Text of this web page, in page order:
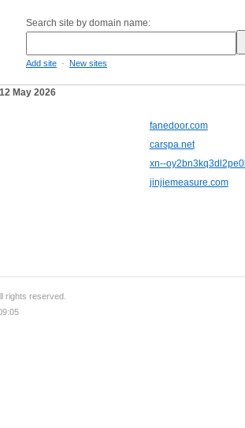
Search site by domain name:
Add site - New sites
12 May 2026
fanedoor.com
carspa.net
xn--
jinjiemeasure.com
rights reserved.